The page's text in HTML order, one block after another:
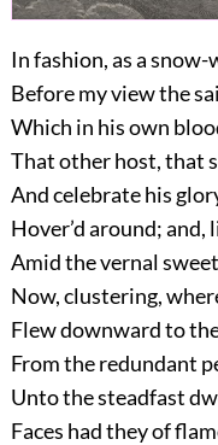
In fashion, as a
Before my view the
Which in his own
That other host, that
And celebrate his
Hover’d around; and,
Amid the vernal
Now, clustering,
Flew downward to
From the redundant
Unto the steadfast
Faces had they of